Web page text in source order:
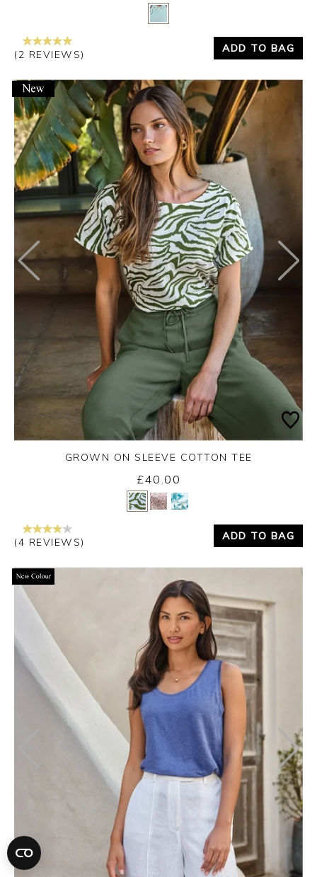
Yes
(2 REVIEWS)
ADD TO BAG
Yes No
GROWN ON SLEEVE COTTON TEE
£40.00
(4 REVIEWS)
ADD TO BAG